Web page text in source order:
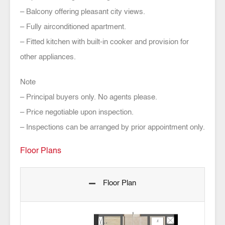
– Balcony offering pleasant city views.
– Fully airconditioned apartment.
– Fitted kitchen with built-in cooker and provision for
other appliances.
Note
– Principal buyers only. No agents please.
– Price negotiable upon inspection.
– Inspections can be arranged by prior appointment only.
Floor Plans
Floor Plan